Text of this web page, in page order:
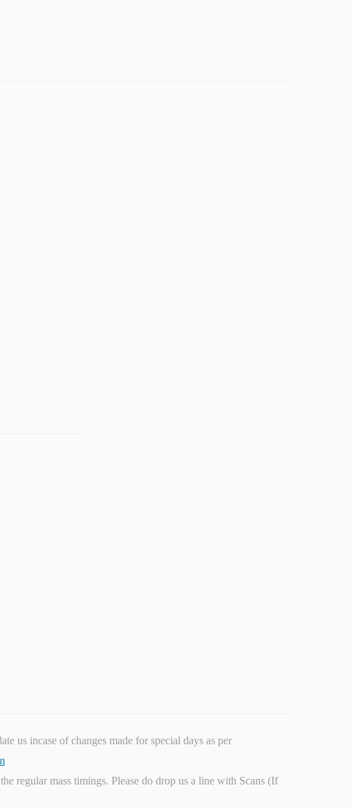
us incase of changes made for special days as per
regular mass timings. Please do drop us a line with Scans (If